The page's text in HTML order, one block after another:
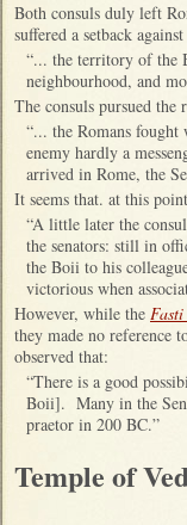
Both consuls duly left
suffered a setback
“... the territory of the
neighbourhood, and
The consuls pursued
“... the Romans
enemy hardly a
arrived in Rome, the
It seems that. at this
“A little later the
the senators: still in
the Boii to his
victorious when
However, while the
they made no reference
observed that:
“There is a good
Boii]. Many in the
praetor in 200 BC.”
Temple of